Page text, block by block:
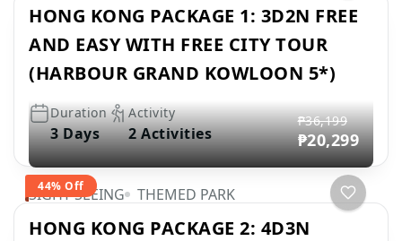
HONG KONG PACKAGE 1: 3D2N FREE
AND EASY WITH FREE CITY TOUR
(HARBOUR GRAND KOWLOON 5*)
Duration
3 Days
Activity
2 Activities
44% Off
₱36,199
₱20,299
SIGHT SEEING THEMED PARK
HONG KONG PACKAGE 2: 4D3N